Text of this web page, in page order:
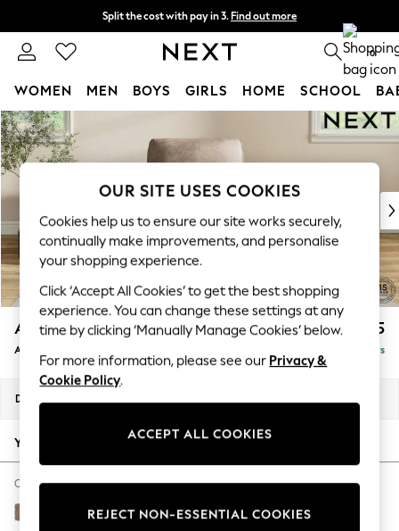
Skip to Main Content
Split the cost with pay in 3. Find out more
Next day delivery - order by 11pm. T&Cs apply 0
WOMEN MEN BOYS GIRLS HOME SCHOOL
For You
WOMEN
New In & Trending
New: This Week
Top Picks
Trending On Social
Polka Dots
Summer Textures
Blues & Chambrays
Summer Whites
Chocolate Brown
Linen Collection
New Season Workwear
Autumn Must Haves
The Occasion Shop
Hardware Detailing
Escape into Summer: As Advertised
Ashford £1,025
Armchair Delivered in 5 Days
Dimensions:
Your chosen options:
Change Fabric And Colour
Plush Chenille Mid Natural
OUR SITE USES COOKIES
Cookies help us to ensure our site works securely,
continually make improvements, and personalise
your shopping experience.
Click ‘Accept All Cookies’ to get the best shopping
experience. You can change these settings at any
time by clicking ‘Manually Manage Cookies’ below.
For more information, please see our Privacy &
Cookie Policy.
ACCEPT ALL COOKIES
REJECT NON-ESSENTIAL COOKIES